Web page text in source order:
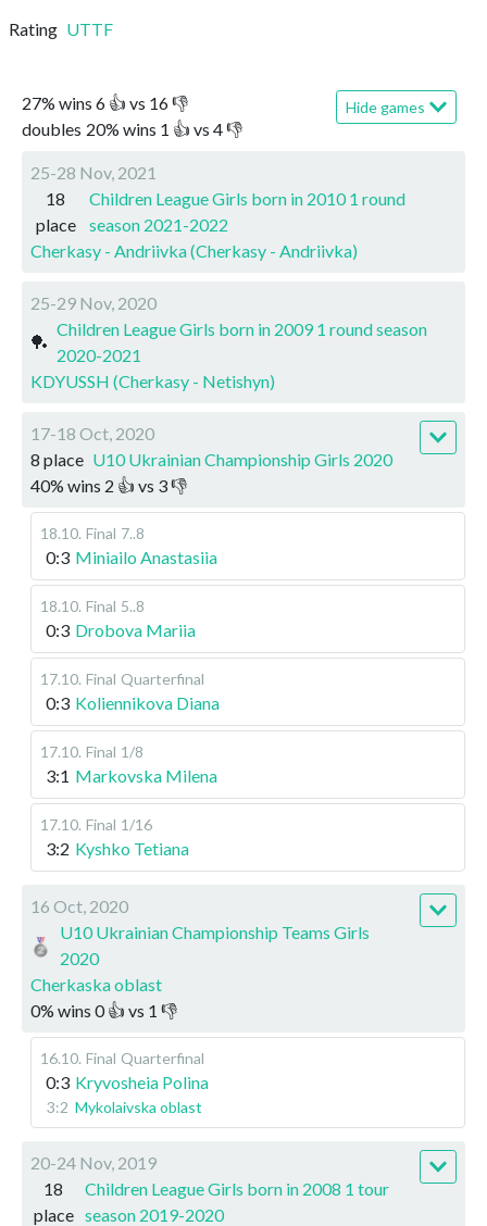
Rating UTTF
27% wins 6 👍 vs 16👎
doubles 20% wins 1 👍 vs 4👎
Hide games
25-28 Nov, 2021
18
place
Children League Girls born in 2010 1 round
season 2021-2022
Cherkasy - Andriivka (Cherkasy - Andriivka)
25-29 Nov, 2020
🏓
Children League Girls born in 2009 1 round season
2020-2021
KDYUSSH (Cherkasy - Netishyn)
17-18 Oct, 2020
8 place U10 Ukrainian Championship Girls 2020
40% wins 2 👍 vs 3👎
18.10. Final 7..8
0:3 Miniailo Anastasiia
18.10. Final 5..8
0:3 Drobova Mariia
17.10. Final Quarterfinal
0:3 Koliennikova Diana
17.10. Final 1/8
3:1 Markovska Milena
17.10. Final 1/16
3:2 Kyshko Tetiana
16 Oct, 2020
U10 Ukrainian Championship Teams Girls
2020
Cherkaska oblast
0% wins 0👍 vs 1 👎
16.10. Final Quarterfinal
0:3 Kryvosheia Polina
3:2 Mykolaivska oblast
20-24 Nov, 2019
18
place
Children League Girls born in 2008 1 tour
season 2019-2020